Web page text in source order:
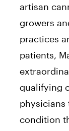
artisan
growers
practices
patients,
qualifying
physicians
condition